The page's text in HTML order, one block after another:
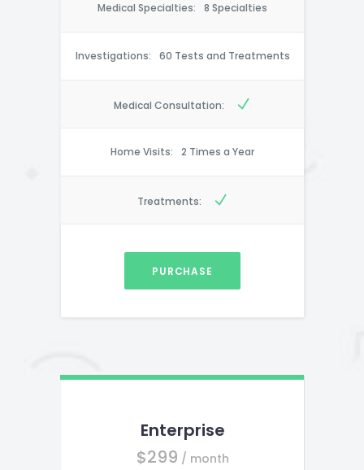
Medical Specialties: 8 Specialties
Investigations: 60 Tests and Treatments
Medical Consultation:
Home Visits: 2 Times a Year
Treatments:
PURCHASE
Enterprise
$299 / month